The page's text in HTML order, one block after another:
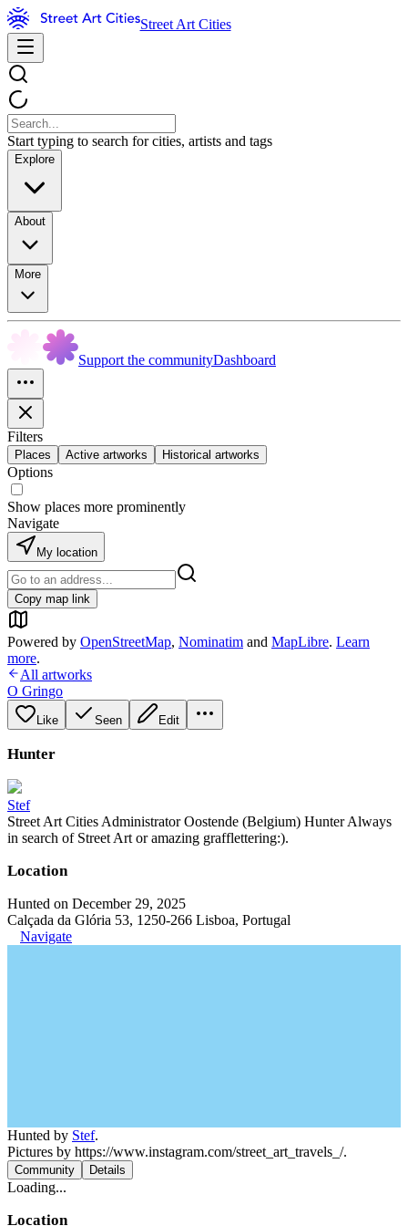
Street Art Cities
Start typing to search for cities, artists and tags
Explore
About
More
Support the communityDashboard
Filters
Places Active artworks Historical artworks
Options
Show places more prominently
Navigate
My location
Copy map link
Powered by OpenStreetMap, Nominatim and MapLibre. Learn
more.
All artworks
O Gringo
Like Seen Edit
Hunter
Stef
Street Art Cities Administrator Oostende (Belgium) Hunter Always
in search of Street Art or amazing grafflettering:).
Location
Hunted on December 29, 2025
Calçada da Glória 53, 1250-266 Lisboa, Portugal
Navigate
Hunted by Stef.
Pictures by https://www.instagram.com/street_art_travels_/.
Community Details
Loading...
Location